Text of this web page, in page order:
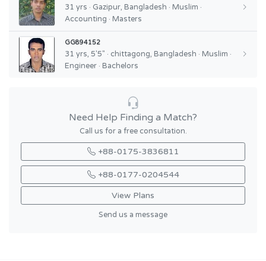
31 yrs · Gazipur, Bangladesh · Muslim ·
Accounting · Masters
GG894152
31 yrs, 5'5" · chittagong, Bangladesh · Muslim ·
Engineer · Bachelors
Need Help Finding a Match?
Call us for a free consultation.
+88-0175-3836811
+88-0177-0204544
View Plans
Send us a message